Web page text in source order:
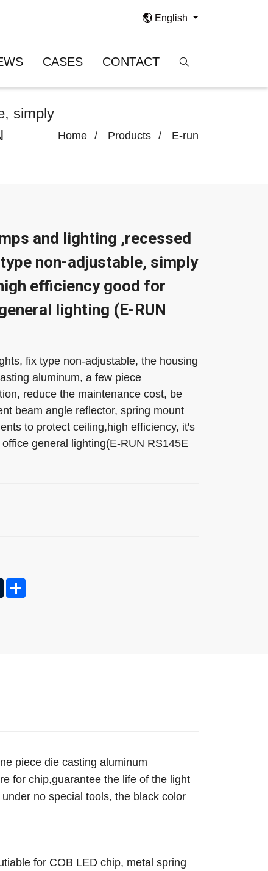
English
CASES CONTACT
simply
Home Products E-run
and lighting ,recessed
non-adjustable, simply
efficiency good for
lighting (E-RUN
fix type non-adjustable, the housing
aluminum, a few piece
reduce the maintenance cost, be
beam angle reflector, spring mount
to protect ceiling,high efficiency, it's
general lighting(E-RUN RS145E
Tumblr
piece die casting aluminum
for chip,guarantee the life of the light
no special tools, the black color
for COB LED chip, metal spring